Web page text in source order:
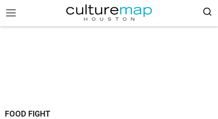
FOOD FIGHT